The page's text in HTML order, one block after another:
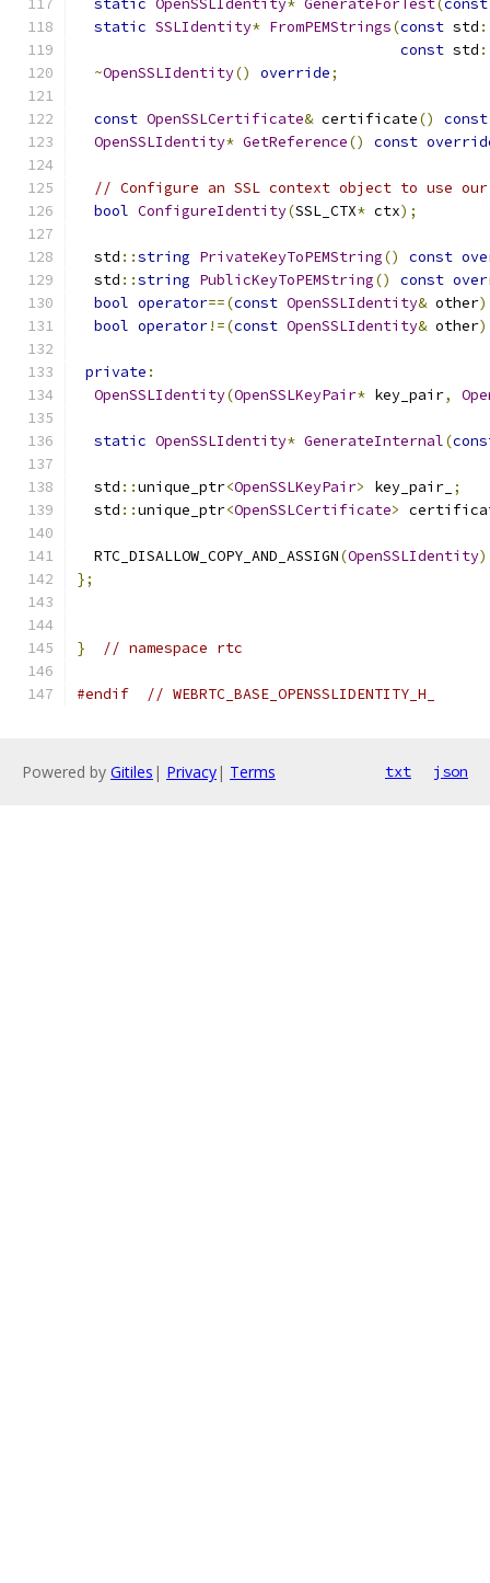
static OpenSSLIdentity* GenerateForTest(const
static SSLIdentity* FromPEMStrings(const std
const std
~OpenSSLIdentity() override;
const OpenSSLCertificate& certificate()
const
OpenSSLIdentity* GetReference() const
// Configure an SSL context object to use
bool ConfigureIdentity(SSL_CTX* ctx);
  std
::string PrivateKeyToPEMString() const
  std
::string PublicKeyToPEMString() const
bool operator==(const OpenSSLIdentity& other)
bool operator!=(const OpenSSLIdentity& other)
private :
OpenSSLIdentity(OpenSSLKeyPair* key_pair,
static OpenSSLIdentity* GenerateInternal(
  std
::unique_ptr<OpenSSLKeyPair> key_pair_ ;
  std
::unique_ptr<OpenSSLCertificate>
  RTC_DISALLOW_COPY_AND_ASSIGN
(OpenSSLIdentity
};
} // namespace rtc
#endif // WEBRTC_BASE_OPENSSLIDENTITY_H_
Powered by Gitiles | Privacy| Terms txt json